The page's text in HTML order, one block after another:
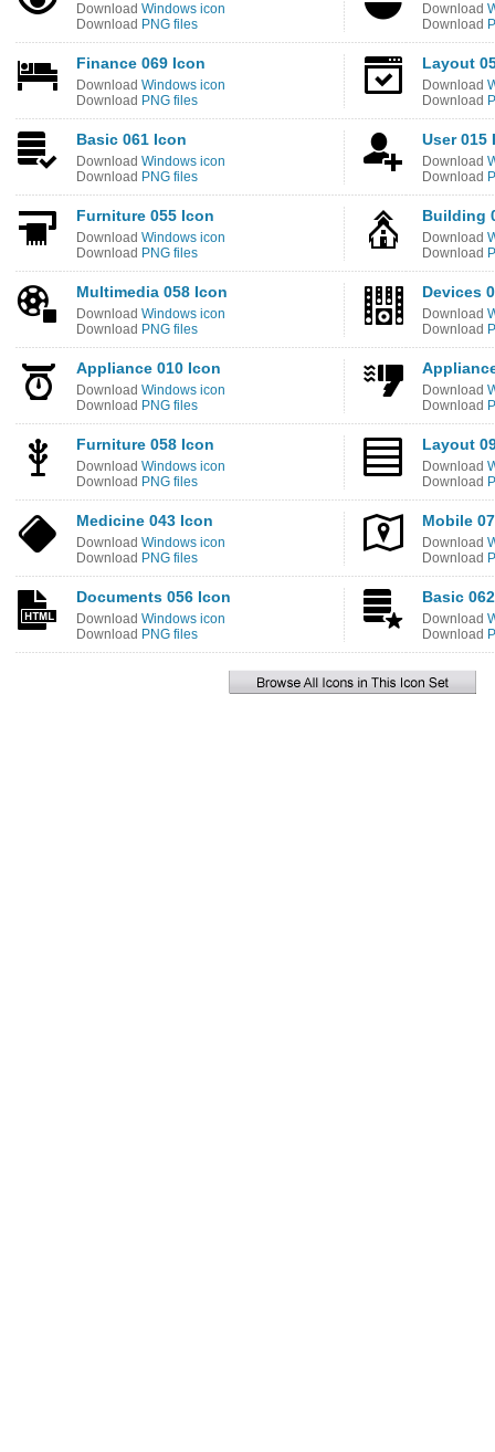
Download Windows icon
Download PNG files
Download
Download
Finance 069 Icon
Download Windows icon
Download PNG files
Layout
Download
Download
Basic 061 Icon
Download Windows icon
Download PNG files
User 015
Download
Download
Furniture 055 Icon
Download Windows icon
Download PNG files
Building
Download
Download
Multimedia 058 Icon
Download Windows icon
Download PNG files
Devices
Download
Download
Appliance 010 Icon
Download Windows icon
Download PNG files
Download
Download
Furniture 058 Icon
Download Windows icon
Download PNG files
Layout
Download
Download
Medicine 043 Icon
Download Windows icon
Download PNG files
Mobile
Download
Download
Documents 056 Icon
Download Windows icon
Download PNG files
Basic
Download
Download